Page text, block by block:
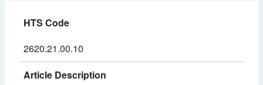
HTS Code
2620.21.00.10
Article Description